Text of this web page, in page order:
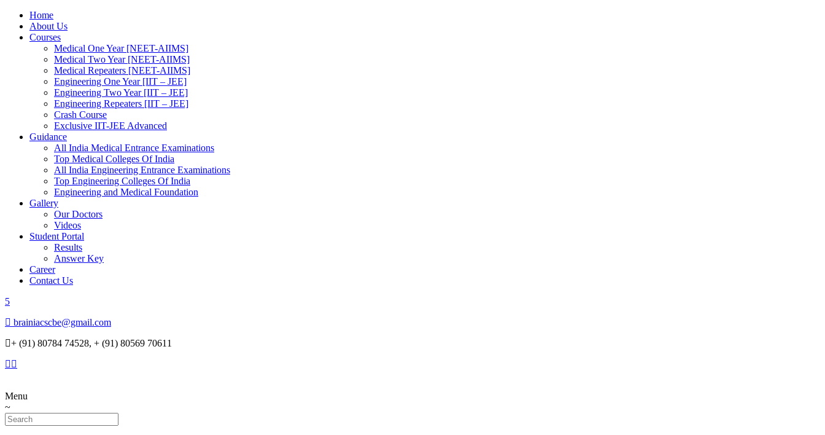
Home
About Us
Courses
Medical One Year [NEET-AIIMS]
Medical Two Year [NEET-AIIMS]
Medical Repeaters [NEET-AIIMS]
Engineering One Year [IIT – JEE]
Engineering Two Year [IIT – JEE]
Engineering Repeaters [IIT – JEE]
Crash Course
Exclusive IIT-JEE Advanced
Guidance
All India Medical Entrance Examinations
Top Medical Colleges Of India
All India Engineering Entrance Examinations
Top Engineering Colleges Of India
Engineering and Medical Foundation
Gallery
Our Doctors
Videos
Student Portal
Results
Answer Key
Career
Contact Us
brainiacscbe@gmail.com
+ (91) 80784 74528, + (91) 80569 70611
Menu